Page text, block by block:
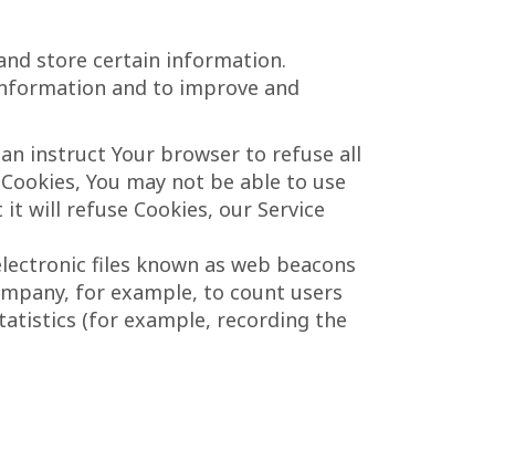
store certain information.
and to improve and
instruct Your browser to refuse all
You may not be able to use
will refuse Cookies, our Service
files known as web beacons
for example, to count users
(for example, recording the